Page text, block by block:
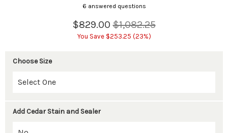
6 answered questions
$829.00 $1,082.25
You Save $253.25 (23%)
Choose Size
Add Cedar Stain and Sealer